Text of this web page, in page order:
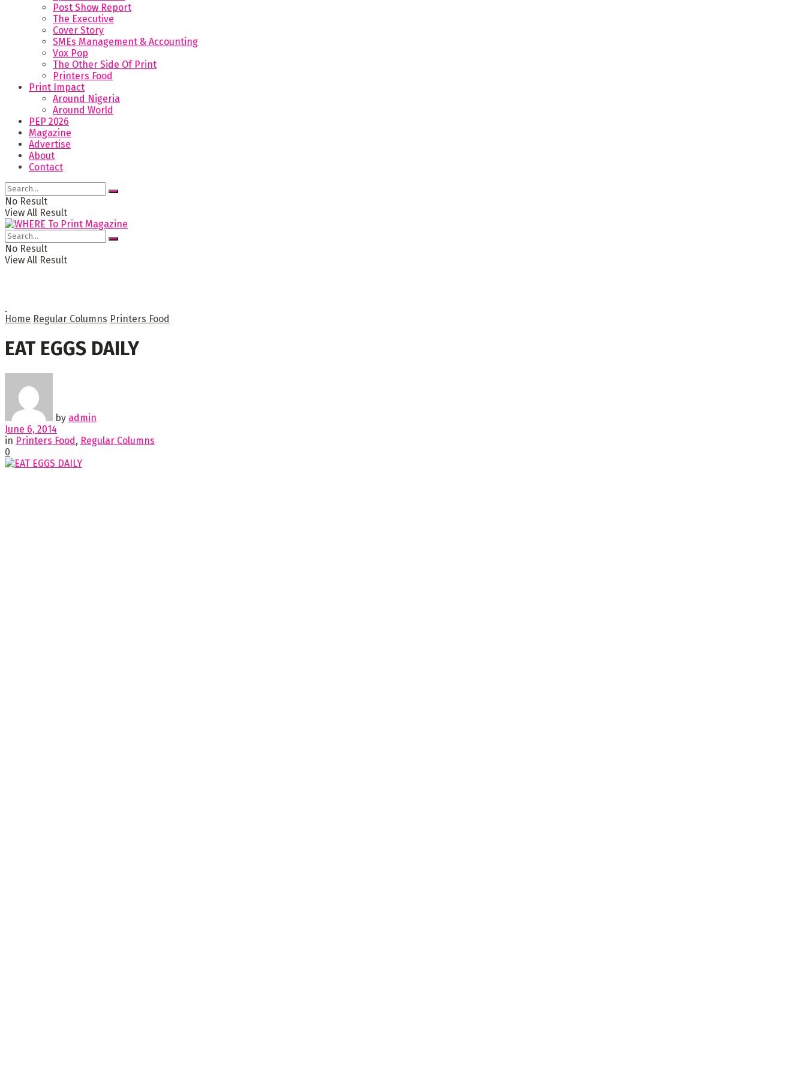
Post Show Report
The Executive
Cover Story
SMEs Management & Accounting
Vox Pop
The Other Side Of Print
Printers Food
Print Impact
Around Nigeria
Around World
PEP 2026
Magazine
Advertise
About
Contact
No Result
View All Result
No Result
View All Result
Home Regular Columns Printers Food
EAT EGGS DAILY
by admin
June 6, 2014
in Printers Food, Regular Columns
0